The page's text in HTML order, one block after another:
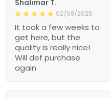
Shalimar T.
02/08/2025
It took a few weeks to
get here, but the
quality is really nice!
Will def purchase
again